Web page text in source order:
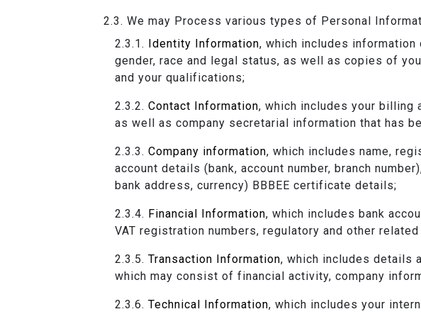
We may Process various types of Personal
Identity Information, which includes
gender, race and legal status, as well as copies of
and your qualifications;
Contact Information, which includes your billing
as well as company secretarial information that has
Company information, which includes name,
account details (bank, account number, branch
bank address, currency) BBBEE certificate details;
Financial Information, which includes bank
VAT registration numbers, regulatory and other
Transaction Information, which includes details
which may consist of financial activity, company
Technical Information, which includes your